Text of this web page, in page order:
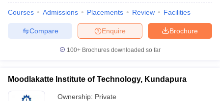
Courses Admissions Placements Review Facilities
Brochure
Enquire
Compare
100+ Brochures downloaded so far
Moodlakatte Institute of Technology, Kundapura
Ownership: Private